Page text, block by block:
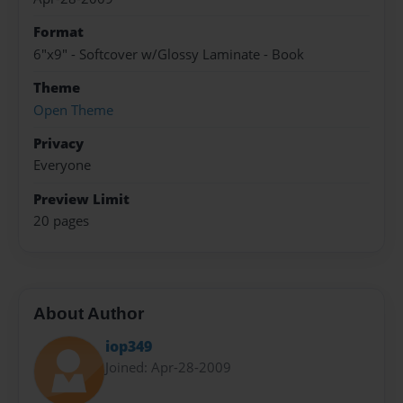
Format
6"x9" - Softcover w/Glossy Laminate - Book
Theme
Open Theme
Privacy
Everyone
Preview Limit
20 pages
About Author
iop349
Joined: Apr-28-2009